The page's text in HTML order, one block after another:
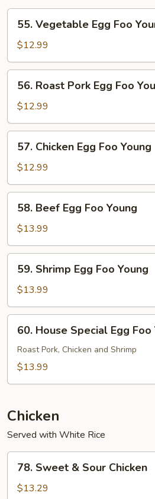
Vegetable
Egg
Foo
Young
55. Vegetable Egg Foo
$12.99
Roast
Pork
Egg
Foo
Young
56. Roast Pork Egg Foo
$12.99
Chicken
Egg
Foo
Young
57. Chicken Egg Foo Young
$12.99
Beef
Egg
Foo
Young
58. Beef Egg Foo Young
$13.99
Shrimp
Egg
Foo
Young
59. Shrimp Egg Foo Young
$13.99
House
Special
Egg
60. House Special Egg Foo
Roast Pork, Chicken and Shrimp
$13.99
Chicken
Served with White Rice
Sweet
78. Sweet & Sour Chicken
$13.29